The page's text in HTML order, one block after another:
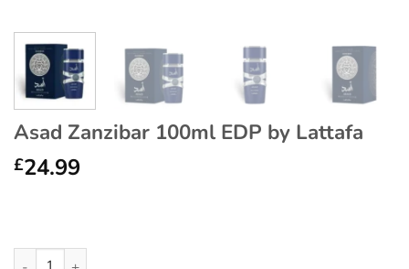
Asad Zanzibar 100ml EDP by Lattafa
£24.99
Asad Zanzibar 100ml EDP by Lattafa quantity